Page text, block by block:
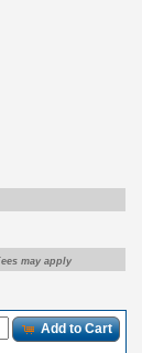
may apply
Add to Cart